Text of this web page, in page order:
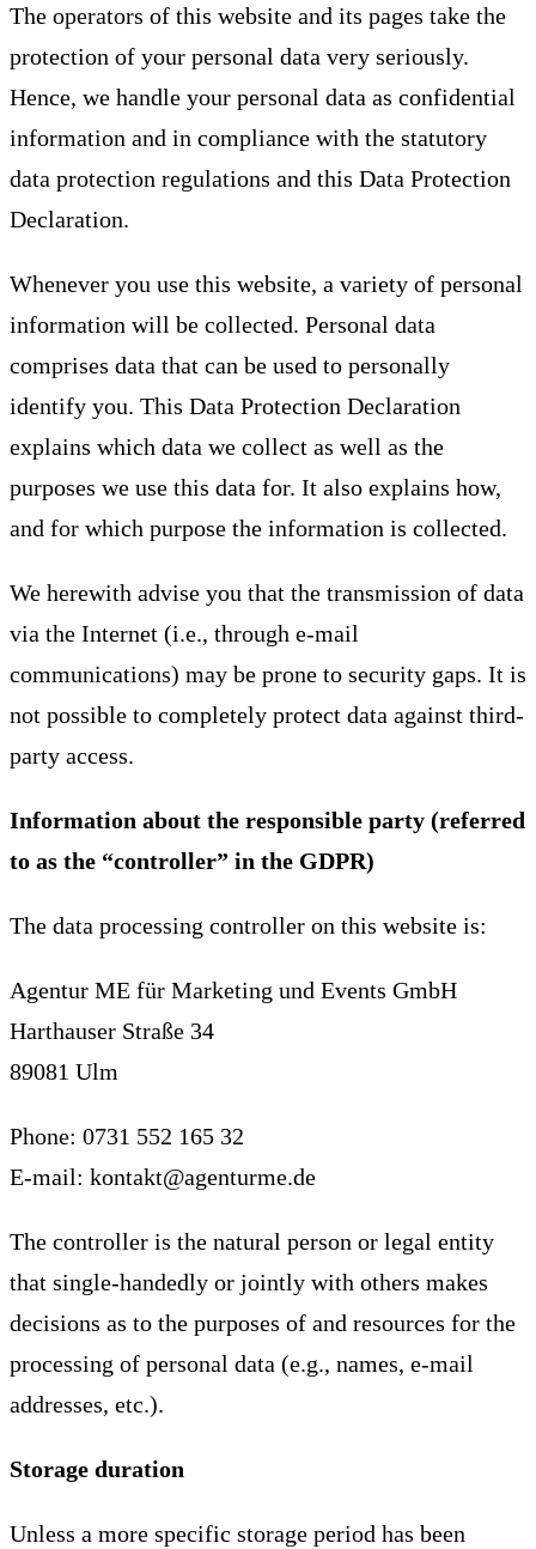
The operators of this website and its pages take the
protection of your personal data very seriously.
Hence, we handle your personal data as confidential
information and in compliance with the statutory
data protection regulations and this Data Protection
Declaration.
Whenever you use this website, a variety of personal
information will be collected. Personal data
comprises data that can be used to personally
identify you. This Data Protection Declaration
explains which data we collect as well as the
purposes we use this data for. It also explains how,
and for which purpose the information is collected.
We herewith advise you that the transmission of data
via the Internet (i.e., through e-mail
communications) may be prone to security gaps. It is
not possible to completely protect data against third-
party access.
Information about the responsible party (referred
to as the “controller” in the GDPR)
The data processing controller on this website is:
Agentur ME für Marketing und Events GmbH
Harthauser Straße 34
89081 Ulm
Phone: 0731 552 165 32
E-mail: kontakt@agenturme.de
The controller is the natural person or legal entity
that single-handedly or jointly with others makes
decisions as to the purposes of and resources for the
processing of personal data (e.g., names, e-mail
addresses, etc.).
Storage duration
Unless a more specific storage period has been